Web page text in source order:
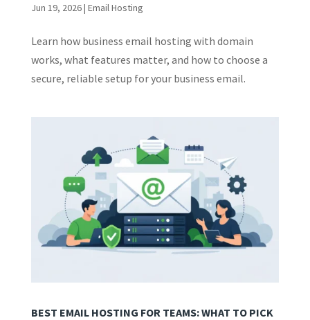
Jun 19, 2026| Email Hosting
Learn how business email hosting with domain
works, what features matter, and how to choose a
secure, reliable setup for your business email.
BEST EMAIL HOSTING FOR TEAMS: WHAT TO PICK